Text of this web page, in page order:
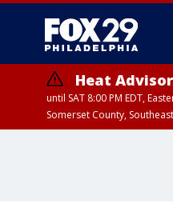
Heat
until SAT 8:00 PM EDT,
Somerset County,